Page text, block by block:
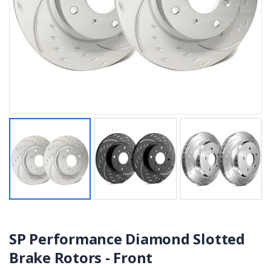
SP Performance Diamond Slotted
Brake Rotors - Front